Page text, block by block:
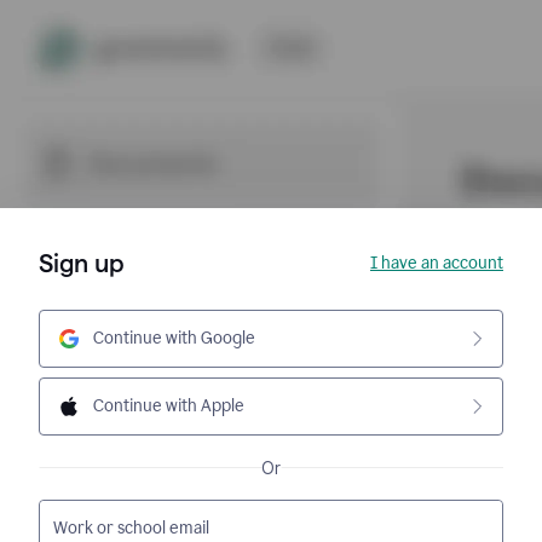
Sign up I have an account
Continue with Google
Continue with Apple
Or
Work or school email